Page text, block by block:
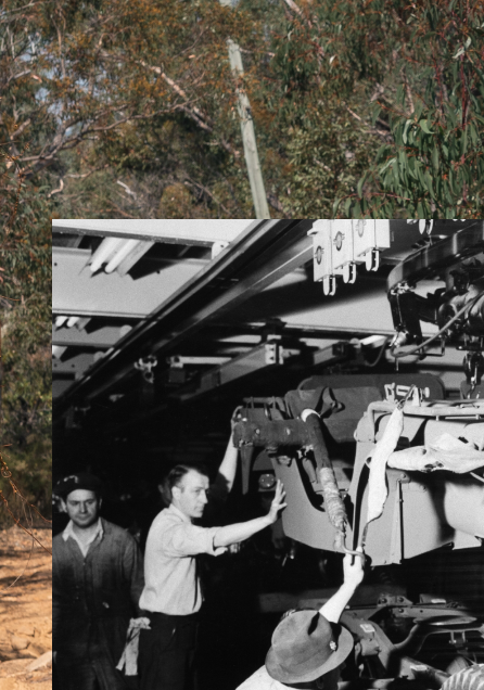
What sets today’s 4x4s most apart from those of
modern turbo-diesel engine and its outstanding
revolution in engine technology was born 30
that favoured diesel-engine development over
dioxide, so-called greenhouse gas. Yes, there
being ‘green’.